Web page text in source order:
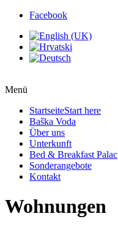
Facebook
Menü
StartseiteStart here
Baška Voda
Über uns
Unterkunft
Bed & Breakfast Palac
Sonderangebote
Kontakt
Wohnungen